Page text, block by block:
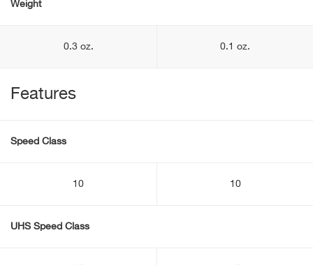
Weight
0.3 oz. 0.1 oz.
Features
Speed Class
10 10
UHS Speed Class